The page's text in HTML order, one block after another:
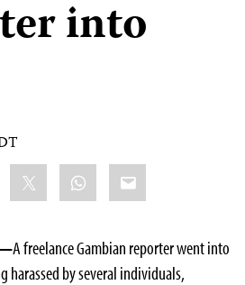
into
WhatsApp
Email
A freelance Gambian reporter went into
harassed by several individuals,